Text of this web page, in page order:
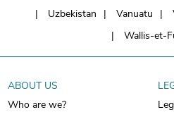
Uzbekistan
Vanuatu
Wallis-et-
ABOUT US
Who are we?